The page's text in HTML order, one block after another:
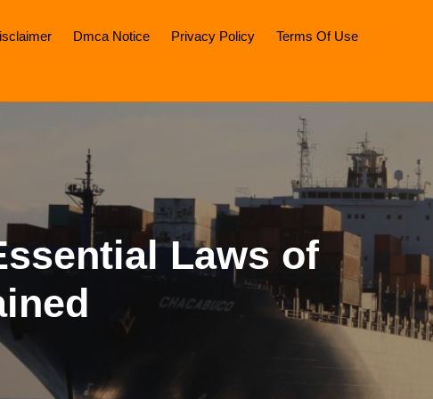
Dmca Notice Privacy Policy Terms Of Use
Laws of